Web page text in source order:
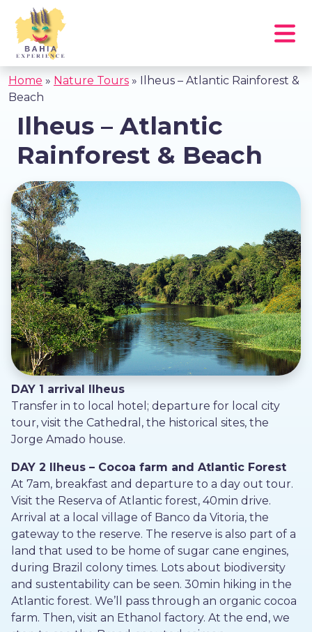
Home » Nature Tours » Ilheus – Atlantic Rainforest &
Beach
Ilheus – Atlantic
Rainforest & Beach
DAY 1 arrival Ilheus
Transfer in to local hotel; departure for local city
tour, visit the Cathedral, the historical sites, the
Jorge Amado house.
DAY 2 Ilheus – Cocoa farm and Atlantic Forest
At 7am, breakfast and departure to a day out tour.
Visit the Reserva of Atlantic forest, 40min drive.
Arrival at a local village of Banco da Vitoria, the
gateway to the reserve. The reserve is also part of a
land that used to be home of sugar cane engines,
during Brazil colony times. Lots about biodiversity
and sustentability can be seen. 30min hiking in the
Atlantic forest. We’ll pass through an organic cocoa
farm. Then, visit an Ethanol factory. At the end, we